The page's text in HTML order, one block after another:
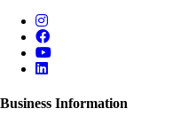
Business Information